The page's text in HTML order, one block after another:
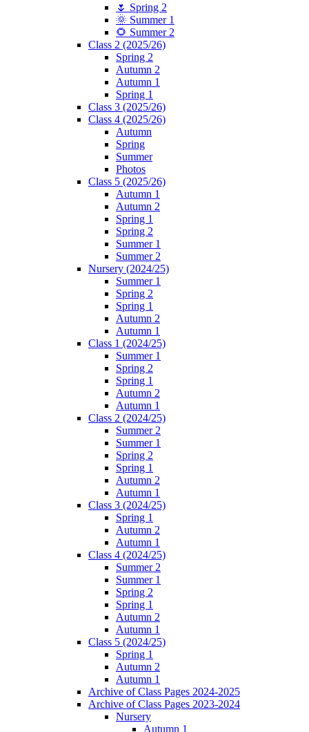
🌷 Spring 2
🌞 Summer 1
🌻 Summer 2
Class 2 (2025/26)
Spring 2
Autumn 2
Autumn 1
Spring 1
Class 3 (2025/26)
Class 4 (2025/26)
Autumn
Spring
Summer
Photos
Class 5 (2025/26)
Autumn 1
Autumn 2
Spring 1
Spring 2
Summer 1
Summer 2
Nursery (2024/25)
Summer 1
Spring 2
Spring 1
Autumn 2
Autumn 1
Class 1 (2024/25)
Summer 1
Spring 2
Spring 1
Autumn 2
Autumn 1
Class 2 (2024/25)
Summer 2
Summer 1
Spring 2
Spring 1
Autumn 2
Autumn 1
Class 3 (2024/25)
Spring 1
Autumn 2
Autumn 1
Class 4 (2024/25)
Summer 2
Summer 1
Spring 2
Spring 1
Autumn 2
Autumn 1
Class 5 (2024/25)
Spring 1
Autumn 2
Autumn 1
Archive of Class Pages 2024-2025
Archive of Class Pages 2023-2024
Nursery
Autumn 1